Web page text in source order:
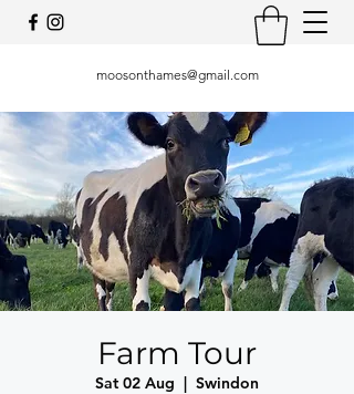
moosonthames@gmail.com
Farm Tour
Sat 02 Aug
  |
Swindon